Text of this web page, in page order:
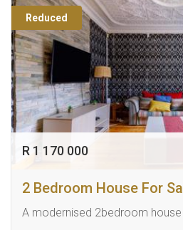
Reduced
R 1 170 000
2 Bedroom House For
A modernised 2bedroom